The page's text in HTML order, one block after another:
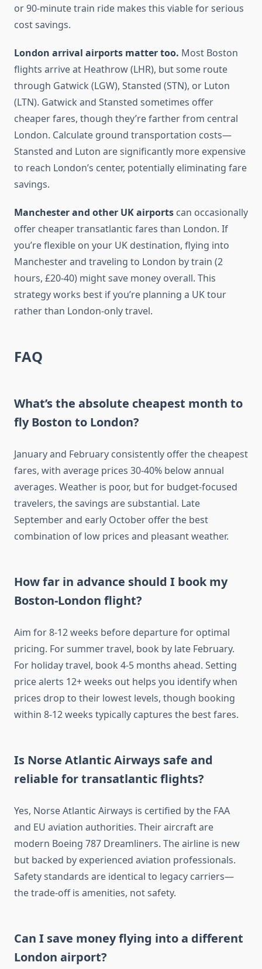
or 90-minute train ride makes this viable for serious
cost savings.
London arrival airports matter too. Most Boston
flights arrive at Heathrow (LHR), but some route
through Gatwick (LGW), Stansted (STN), or Luton
(LTN). Gatwick and Stansted sometimes offer
cheaper fares, though they’re farther from central
London. Calculate ground transportation costs—
Stansted and Luton are significantly more expensive
to reach London’s center, potentially eliminating fare
savings.
Manchester and other UK airports can occasionally
offer cheaper transatlantic fares than London. If
you’re flexible on your UK destination, flying into
Manchester and traveling to London by train (2
hours, £20-40) might save money overall. This
strategy works best if you’re planning a UK tour
rather than London-only travel.
FAQ
What’s the absolute cheapest month to
fly Boston to London?
January and February consistently offer the cheapest
fares, with average prices 30-40% below annual
averages. Weather is poor, but for budget-focused
travelers, the savings are substantial. Late
September and early October offer the best
combination of low prices and pleasant weather.
How far in advance should I book my
Boston-London flight?
Aim for 8-12 weeks before departure for optimal
pricing. For summer travel, book by late February.
For holiday travel, book 4-5 months ahead. Setting
price alerts 12+ weeks out helps you identify when
prices drop to their lowest levels, though booking
within 8-12 weeks typically captures the best fares.
Is Norse Atlantic Airways safe and
reliable for transatlantic flights?
Yes, Norse Atlantic Airways is certified by the FAA
and EU aviation authorities. Their aircraft are
modern Boeing 787 Dreamliners. The airline is new
but backed by experienced aviation professionals.
Safety standards are identical to legacy carriers—
the trade-off is amenities, not safety.
Can I save money flying into a different
London airport?